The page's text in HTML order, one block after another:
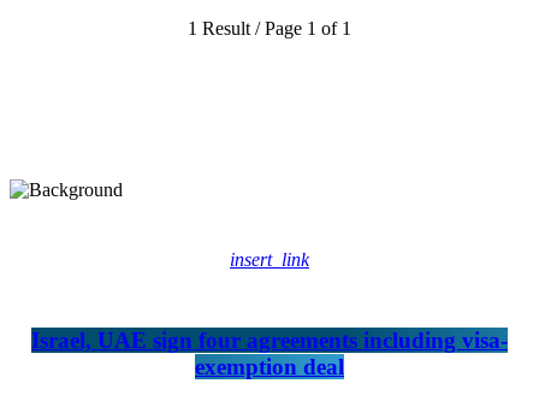
1 Result / Page 1 of 1
insert_link
Israel, UAE sign four agreements including visa-
exemption deal